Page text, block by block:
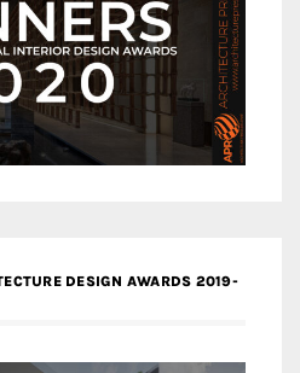
DESIGN AWARDS 2019-